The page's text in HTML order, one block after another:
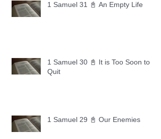
1 Samuel 31 📓 An Empty Life
1 Samuel 30 📓 It is Too Soon to
Quit
1 Samuel 29 📓 Our Enemies